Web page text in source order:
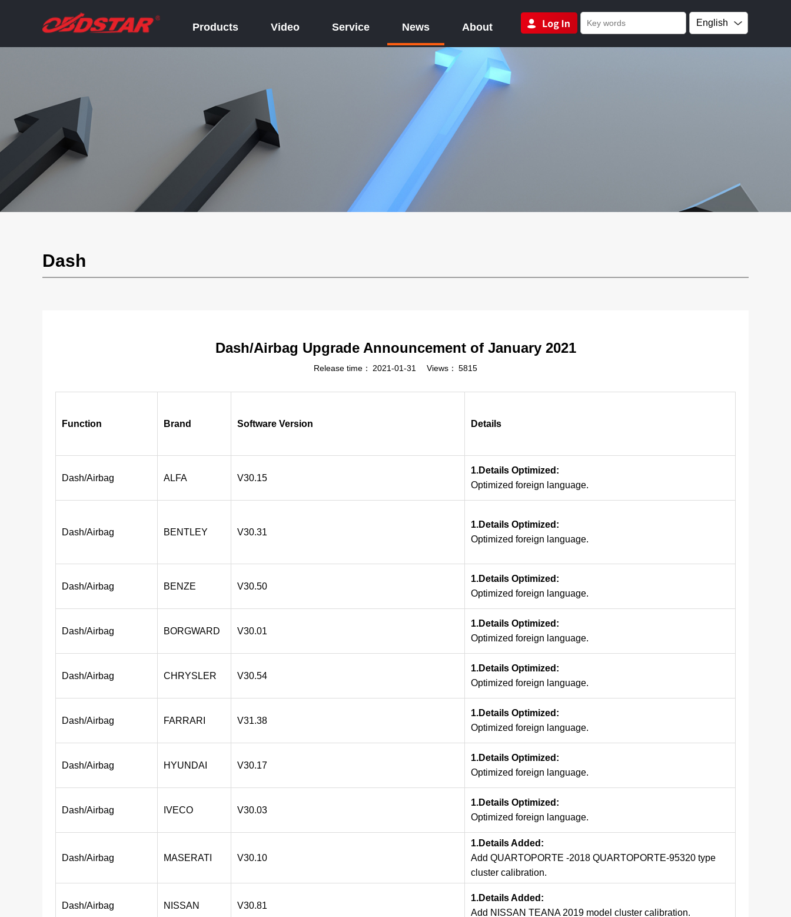
Products Video Service News About English
Dash
Dash/Airbag Upgrade Announcement of January 2021
Release time： 2021-01-31 Views： 5815
Function Brand Software Version Details
Dash/Airbag ALFA V30.15
1.Details Optimized:
Optimized foreign language.
Dash/Airbag BENTLEY V30.31
1.Details Optimized:
Optimized foreign language.
Dash/Airbag BENZE V30.50
1.Details Optimized:
Optimized foreign language.
Dash/Airbag BORGWARD V30.01
1.Details Optimized:
Optimized foreign language.
Dash/Airbag CHRYSLER V30.54
1.Details Optimized:
Optimized foreign language.
Dash/Airbag FARRARI V31.38
1.Details Optimized:
Optimized foreign language.
Dash/Airbag HYUNDAI V30.17
1.Details Optimized:
Optimized foreign language.
Dash/Airbag IVECO V30.03
1.Details Optimized:
Optimized foreign language.
Dash/Airbag MASERATI V30.10
1.Details Added:
Add QUARTOPORTE -2018 QUARTOPORTE-95320 type
cluster calibration.
Dash/Airbag NISSAN V30.81
1.Details Added:
Add NISSAN TEANA 2019 model cluster calibration.